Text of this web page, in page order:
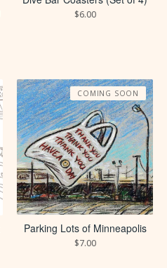
$6.00
Parking Lots of Minneapolis
$7.00
COMING SOON